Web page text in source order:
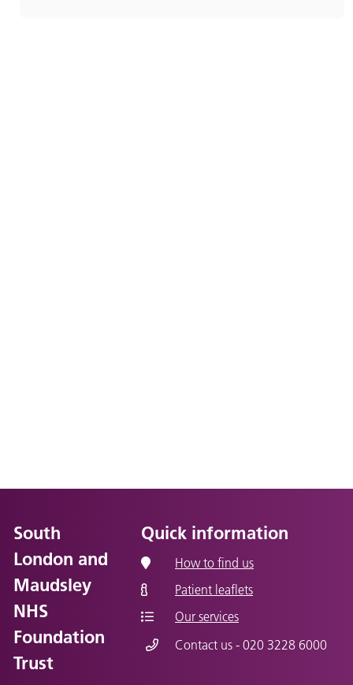
South
London and
Maudsley
NHS
Foundation
Trust
Quick information
How to find us
Patient leaflets
Our services
Contact us - 020 3228 6000